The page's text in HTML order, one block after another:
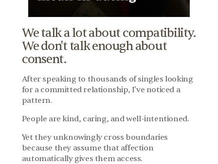
We talk a lot about compatibility.
We don't talk enough about
consent.
After speaking to thousands of singles looking
for a committed relationship, I've noticed a
pattern.
People are kind, caring, and well-intentioned.
Yet they unknowingly cross boundaries
because they assume that affection
automatically gives them access.